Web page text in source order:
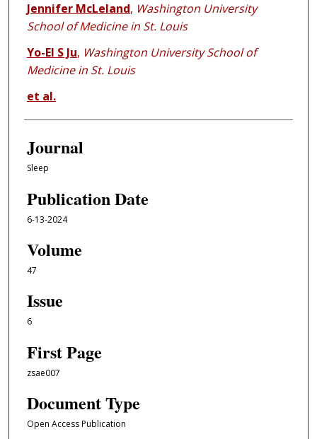
Jennifer McLeland, Washington University
School of Medicine in St. Louis
Yo-El S Ju, Washington University School of
Medicine in St. Louis
et al.
Journal
Sleep
Publication Date
6-13-2024
Volume
47
Issue
6
First Page
zsae007
Document Type
Open Access Publication